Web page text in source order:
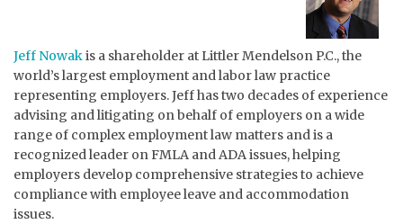
Jeff Nowakis a shareholder at Littler Mendelson P.C., the
world’s largest employment and labor law practice
representing employers. Jeff has two decades of experience
advising and litigating on behalf of employers on a wide
range of complex employment law matters and is a
recognized leader on FMLA and ADA issues, helping
employers develop comprehensive strategies to achieve
compliance with employee leave and accommodation
issues.